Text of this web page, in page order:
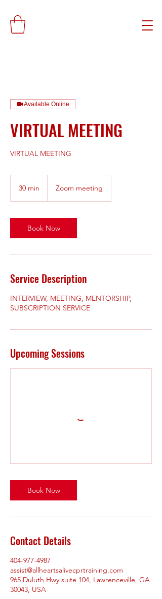
Available Online
VIRTUAL MEETING
VIRTUAL MEETING
30 min
i
n
Zoom meeting
Book Now
Service Description
INTERVIEW, MEETING, MENTORSHIP,
SUBSCRIPTION SERVICE
Upcoming Sessions
Book Now
Contact Details
404-977-4987
assist@allheartsalivecprtraining.com
965 Duluth Hwy suite 104, Lawrenceville, GA
30043, USA